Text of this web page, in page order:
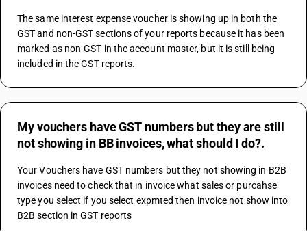
The same interest expense voucher is showing up in both the
GST and non-GST sections of your reports because it has been
marked as non-GST in the account master, but it is still being
included in the GST reports.
My vouchers have GST numbers but they are still
not showing in BB invoices, what should I do?.
Your Vouchers have GST numbers but they not showing in B2B
invoices need to check that in invoice what sales or purcahse
type you select if you select expmted then invoice not show into
B2B section in GST reports